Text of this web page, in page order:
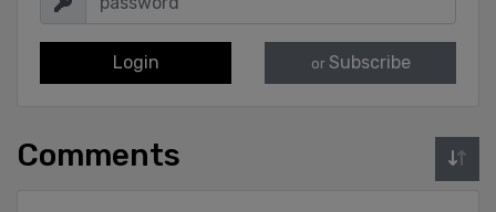
Login or Subscribe
Comments